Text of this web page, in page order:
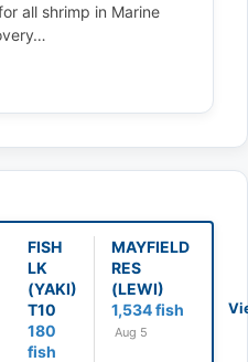
all shrimp in Marine
FISH
LK
(YAKI)
T10
180
fish
MAYFIELD
RES
(LEWI)
1,534 fish
Aug 5